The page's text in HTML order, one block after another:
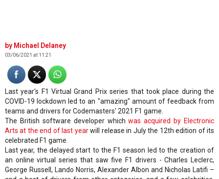
Michael Delaney
03/06/2021 at 11:21
Last year's F1 Virtual Grand Prix series that took place during the
COVID-19 lockdown led to an "amazing" amount of feedback from
teams and drivers for Codemasters' 2021 F1 game.
The British software developer whichwas acquired by Electronic
Arts at the end of last yearwill release in July the 12th edition of its
celebrated F1 game.
Last year, the delayed start to the F1 season led to the creation of
an online virtual series that saw five F1 drivers - Charles Leclerc,
George Russell, Lando Norris, Alexander Albon and Nicholas Latifi –